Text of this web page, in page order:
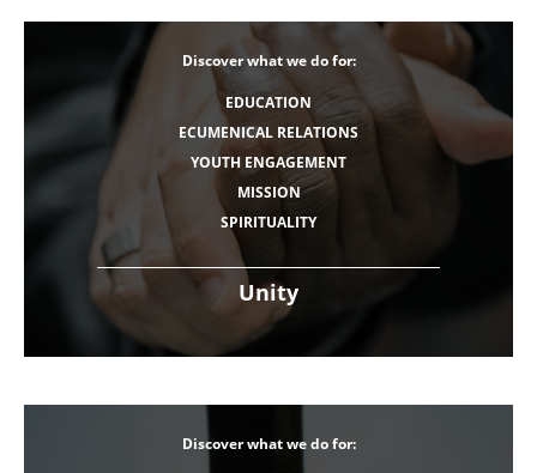
Unity
Discover what we do for:
EDUCATION
ECUMENICAL RELATIONS
YOUTH ENGAGEMENT
MISSION
SPIRITUALITY
Discover what we do for: